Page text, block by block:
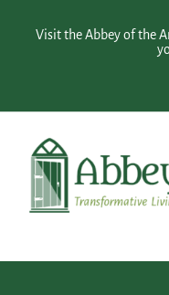
Visit the Abbey of the